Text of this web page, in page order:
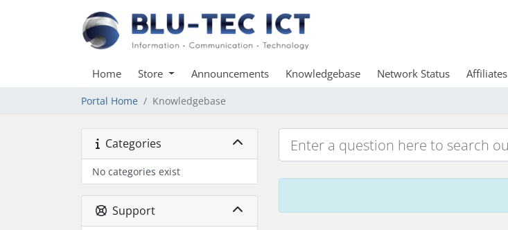
Home Store Announcements Knowledgebase Network Status Affiliates
Portal Home Knowledgebase
Categories
No categories exist
Support